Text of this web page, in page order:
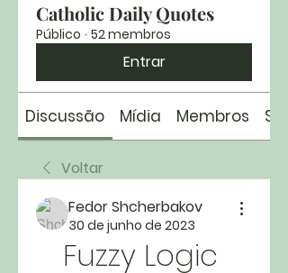
Catholic Daily Quotes
Público · 52 membros
Entrar
Discussão Mídia Membros
Voltar
Fedor Shcherbakov
30 de junho de 2023
Fuzzy Logic